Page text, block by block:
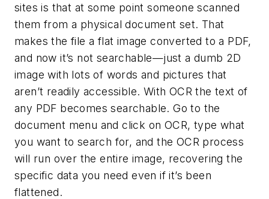
sites is that at some point someone scanned
them from a physical document set. That
makes the file a flat image converted to a PDF,
and now it’s not searchable—just a dumb 2D
image with lots of words and pictures that
aren’t readily accessible. With OCR the text of
any PDF becomes searchable. Go to the
document menu and click on OCR, type what
you want to search for, and the OCR process
will run over the entire image, recovering the
specific data you need even if it’s been
flattened.